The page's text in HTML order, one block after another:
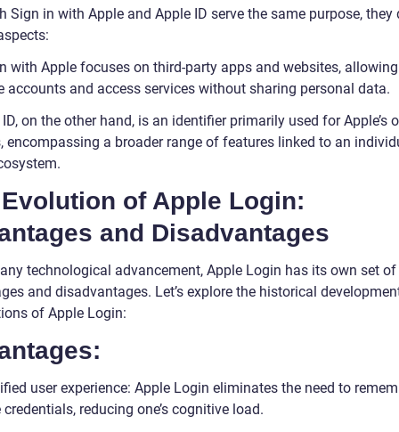
Sign in with Apple and Apple ID serve the same purpose,
with Apple focuses on third-party apps and websites,
accounts and access services without sharing personal data.
on the other hand, is an identifier primarily used for Apple’s
encompassing a broader range of features linked to an
of Apple Login:
and Disadvantages
technological advancement, Apple Login has its own set of
and disadvantages. Let’s explore the historical
of Apple Login:
user experience: Apple Login eliminates the need to
reducing one’s cognitive load.